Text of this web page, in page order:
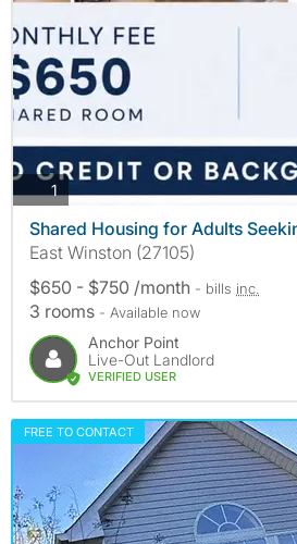
1
Shared Housing for Adults
East Winston (27105)
$650 - $750 /month - bills inc.
3 rooms - Available now
Anchor Point
Live-Out Landlord
VERIFIED USER
FREE TO CONTACT